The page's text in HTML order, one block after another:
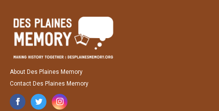
About Des Plaines Memory
Contact Des Plaines Memory